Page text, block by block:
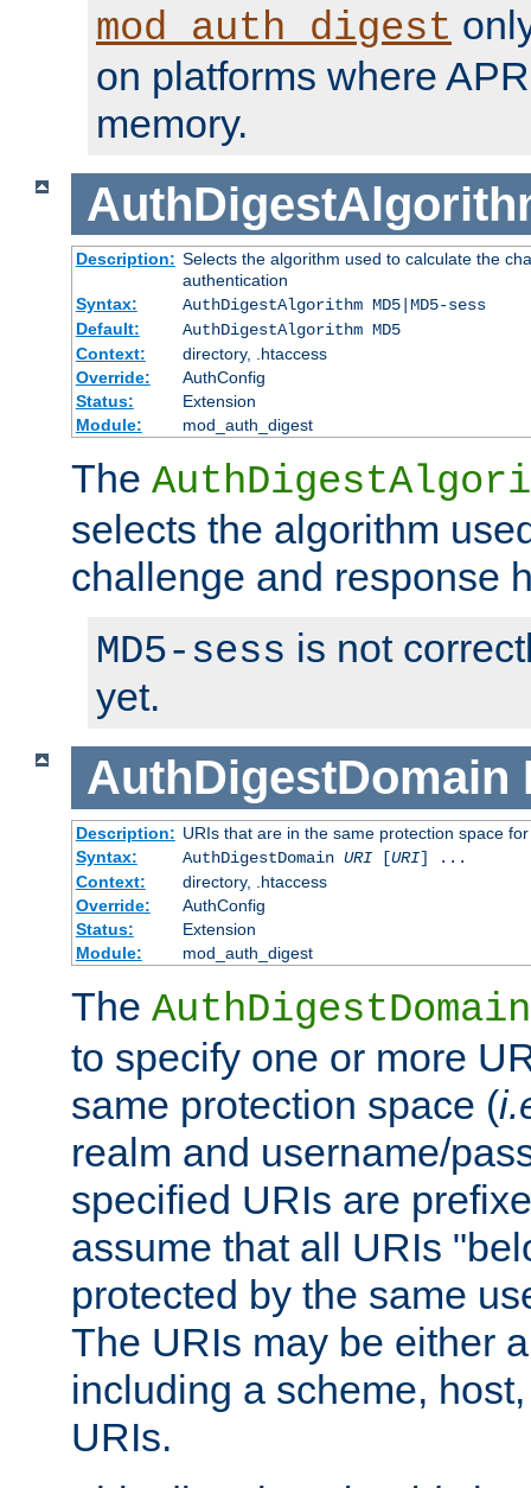
mod_auth_digest
on platforms where
memory.
Description: Selects the algorithm used to calculate the
authentication
Syntax:
AuthDigestAlgorithm MD5|MD5-sess
Default:
AuthDigestAlgorithm MD5
Context:
directory, .htaccess
Override:
AuthConfig
Status:
Extension
Module:
mod_auth_digest
The
selects the algorithm
challenge and response
MD5-sess is not
yet.
AuthDigestDomain
Description: URIs that are in the same protection space
Syntax:
AuthDigestDomain URI[URI] ...
Context:
directory, .htaccess
Override:
AuthConfig
Status:
Extension
Module:
mod_auth_digest
The AuthDigestDomain
to specify one or more
same protection space (
realm and username/
specified URIs are
assume that all URIs
protected by the same
The URIs may be either
including a scheme,
URIs.